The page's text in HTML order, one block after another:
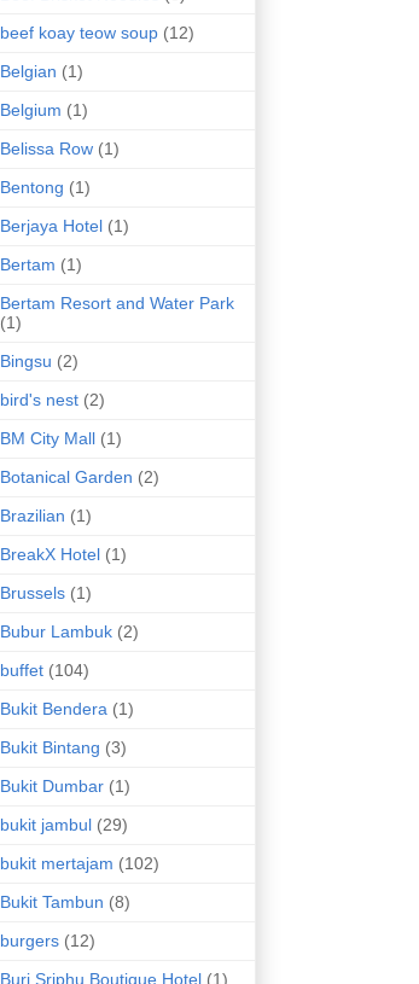
beef koay teow soup (12)
Belgian (1)
Belgium (1)
Belissa Row (1)
Bentong (1)
Berjaya Hotel (1)
Bertam (1)
Bertam Resort and Water Park
(1)
Bingsu (2)
bird's nest (2)
BM City Mall (1)
Botanical Garden (2)
Brazilian (1)
BreakX Hotel (1)
Brussels (1)
Bubur Lambuk (2)
buffet (104)
Bukit Bendera (1)
Bukit Bintang (3)
Bukit Dumbar (1)
bukit jambul (29)
bukit mertajam (102)
Bukit Tambun (8)
burgers (12)
Buri Sriphu Boutique Hotel (1)